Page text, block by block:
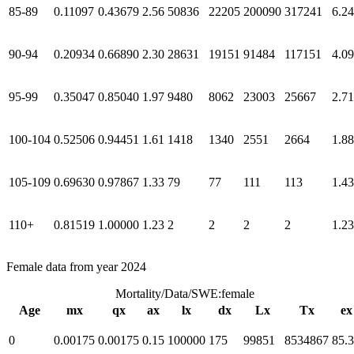
85-89 0.11097 0.43679 2.56 50836 22205 200090 317241 6.24
90-94 0.20934 0.66890 2.30 28631 19151 91484 117151 4.09
95-99 0.35047 0.85040 1.97 9480 8062 23003 25667 2.71
100-104 0.52506 0.94451 1.61 1418 1340 2551 2664 1.88
105-109 0.69630 0.97867 1.33 79 77 111 113 1.43
110+ 0.81519 1.00000 1.23 2 2 2 2 1.23
Female data from year 2024
Mortality/Data/SWE:female
Age
mx qx ax lx dx Lx Tx ex
0 0.00175 0.00175 0.15 100000 175 99851 8534867